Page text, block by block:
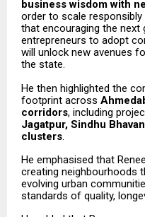
business wisdom with
order to scale responsibly
that encouraging the next
entrepreneurs to adopt
will unlock new avenues
the state.
He then highlighted the
footprint across
corridors, including
Jagatpur, Sindhu
clusters.
He emphasised that
creating neighbourhoods
evolving urban
standards of quality,